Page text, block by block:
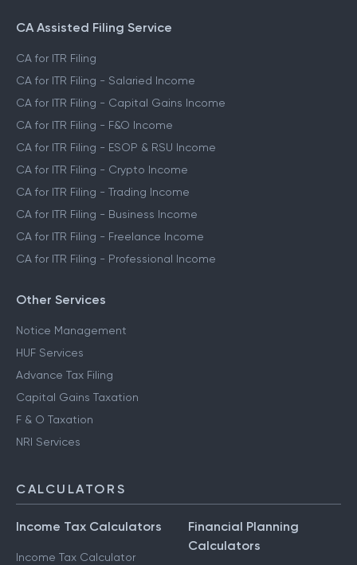
CA Assisted Filing Service
CA for ITR Filing
CA for ITR Filing - Salaried Income
CA for ITR Filing - Capital Gains Income
CA for ITR Filing - F&O Income
CA for ITR Filing - ESOP & RSU Income
CA for ITR Filing - Crypto Income
CA for ITR Filing - Trading Income
CA for ITR Filing - Business Income
CA for ITR Filing - Freelance Income
CA for ITR Filing - Professional Income
Other Services
Notice Management
HUF Services
Advance Tax Filing
Capital Gains Taxation
F & O Taxation
NRI Services
CALCULATORS
Income Tax Calculators
Income Tax Calculator
Financial Planning
Calculators